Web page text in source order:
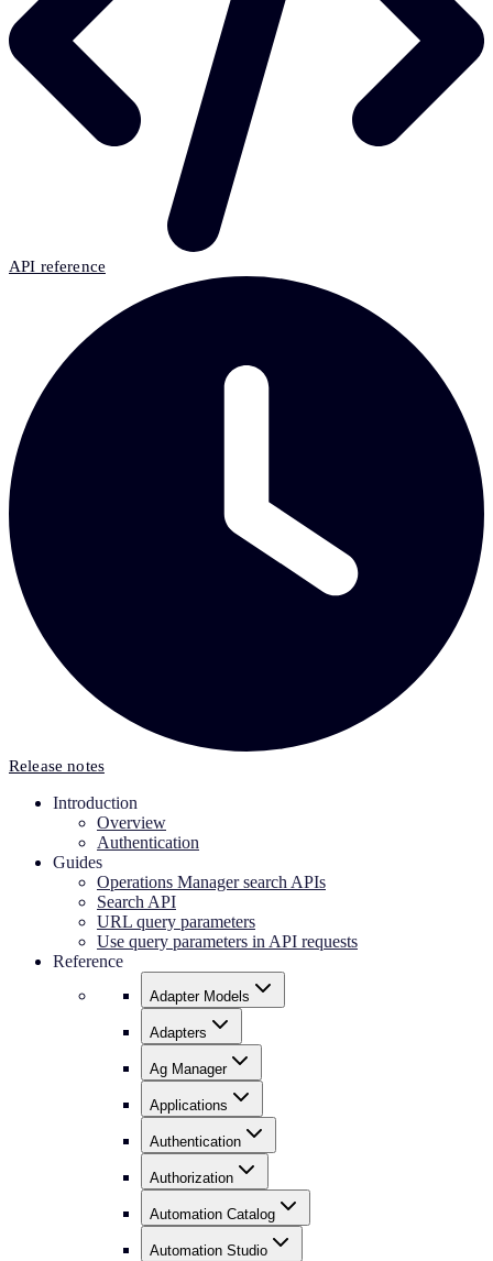
API reference
Release notes
Introduction
Overview
Authentication
Guides
Operations Manager search APIs
Search API
URL query parameters
Use query parameters in API requests
Reference
Adapter Models
Adapters
Ag Manager
Applications
Authentication
Authorization
Automation Catalog
Automation Studio